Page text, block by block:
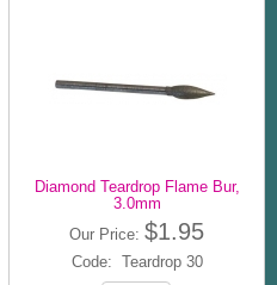
Diamond Teardrop Flame Bur,
3.0mm
Our Price: $1.95
Code: Teardrop 30